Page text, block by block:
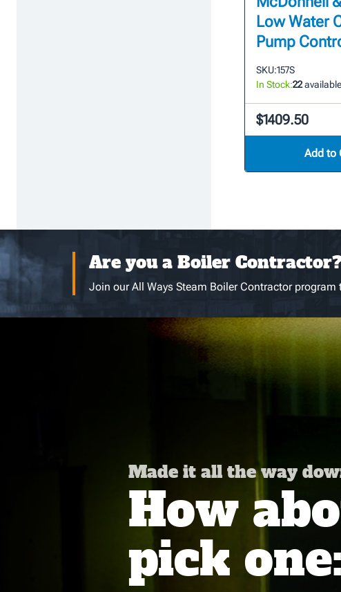
Low Water
Pump
SKU:157S
In Stock:22available
$1409.50
Add to
Are you a Boiler
Join our All Ways Steam Boiler Contractor
Made it all the way
How
pick one: